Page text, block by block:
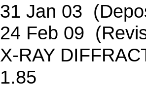
31 Jan 03
24 Feb 09
X-RAY
1.85